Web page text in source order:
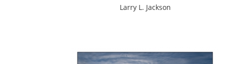
Larry L. Jackson